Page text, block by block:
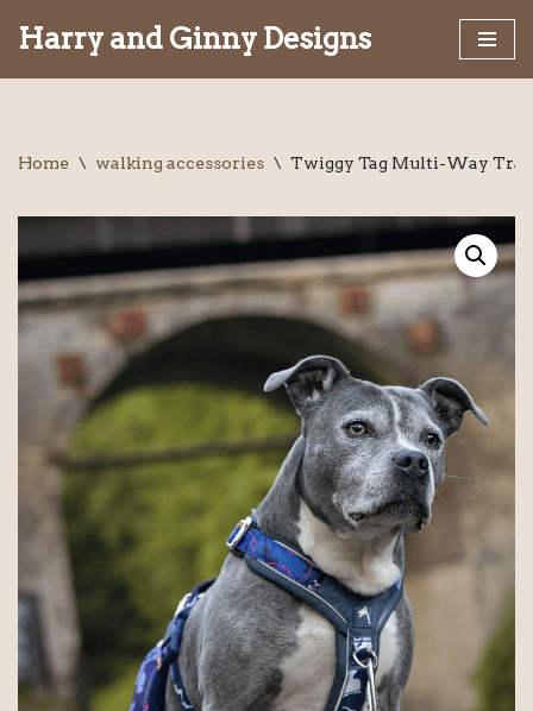
Harry and Ginny Designs
Home \ walking accessories \ Twiggy Tag Multi-Way